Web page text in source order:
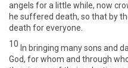
angels for a little while, now
he suffered death, so that by
death for everyone.
10 In bringing many sons and
God, for whom and through